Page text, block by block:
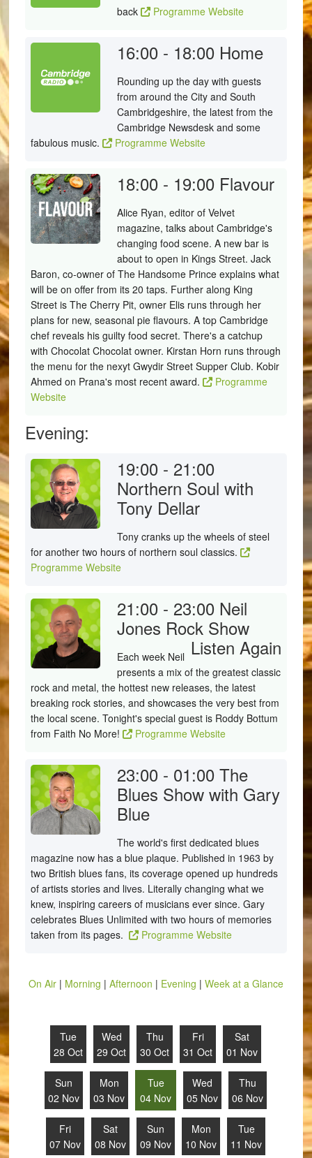
back
Programme Website
16:00 - 18:00 Home
Rounding up the day with guests
from around the City and South
Cambridgeshire, the latest from the
Cambridge Newsdesk and some
fabulous music.
Programme Website
18:00 - 19:00 Flavour
Alice Ryan, editor of Velvet
magazine, talks about Cambridge's
changing food scene. A new bar is
about to open in Kings Street. Jack
Baron, co-owner of The Handsome Prince explains what
will be on offer from its 20 taps. Further along King
Street is The Cherry Pit, owner Elis runs through her
plans for new, seasonal pie flavours. A top Cambridge
chef reveals his guilty food secret. There's a catchup
with Chocolat Chocolat owner. Kirstan Horn runs through
the menu for the nexyt Gwydir Street Supper Club. Kobir
Ahmed on Prana's most recent award.
Programme
Website
Evening:
19:00 - 21:00
Northern Soul with
Tony Dellar
Tony cranks up the wheels of steel
for another two hours of northern soul classics.
Programme Website
21:00 - 23:00 Neil
Jones Rock Show
Listen Again
Each week Neil
presents a mix of the greatest classic
rock and metal, the hottest new releases, the latest
breaking rock stories, and showcases the very best from
the local scene. Tonight's special guest is Roddy Bottum
from Faith No More!
Programme Website
23:00 - 01:00 The
Blues Show with Gary
Blue
The world's first dedicated blues
magazine now has a blue plaque. Published in 1963 by
two British blues fans, its coverage opened up hundreds
of artists stories and lives. Literally changing what we
knew, inspiring careers of musicians ever since. Gary
celebrates Blues Unlimited with two hours of memories
taken from its pages.
Programme Website
On Air| Morning | Afternoon | Evening | Week at a Glance
Tue
28 Oct
Wed
29 Oct
Thu
30 Oct
Fri
31 Oct
Sat
01 Nov
Sun
02 Nov
Mon
03 Nov
Tue
04 Nov
Wed
05 Nov
Thu
06 Nov
Fri
07 Nov
Sat
08 Nov
Sun
09 Nov
Mon
10 Nov
Tue
11 Nov